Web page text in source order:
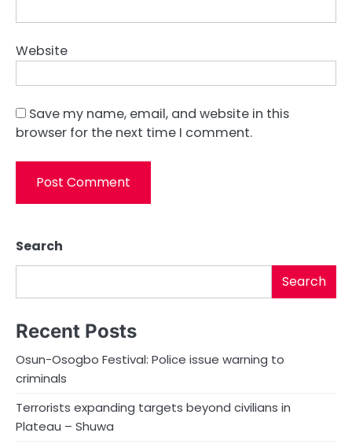
Website
Save my name, email, and website in this
browser for the next time I comment.
Search
Search
Recent Posts
Osun-Osogbo Festival: Police issue warning to
criminals
Terrorists expanding targets beyond civilians in
Plateau – Shuwa